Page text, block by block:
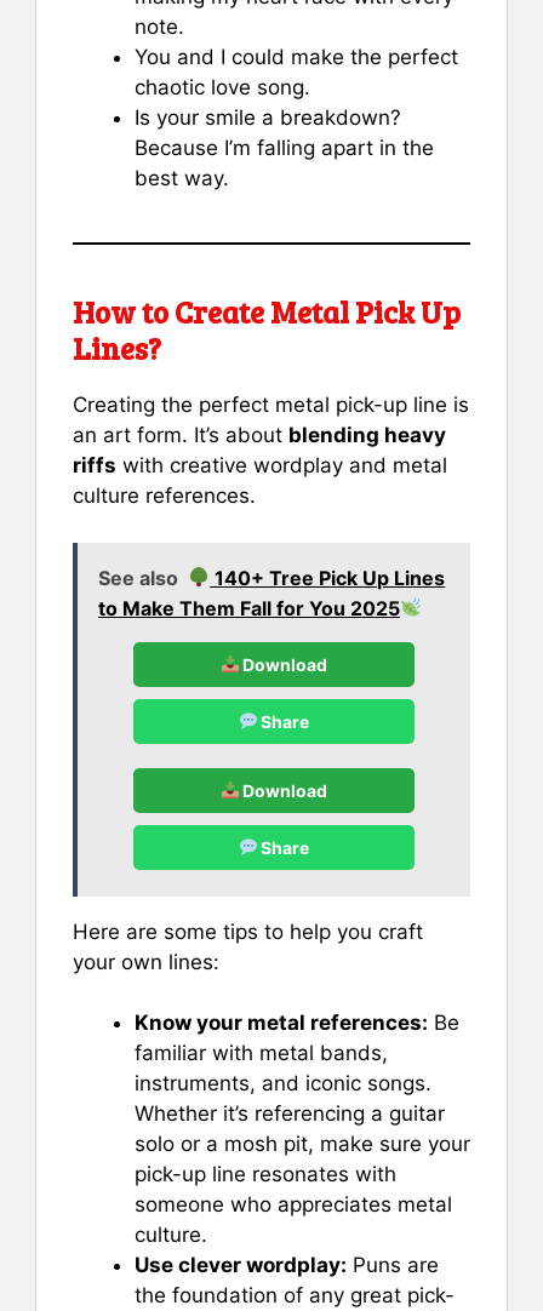
note.
You and I could make the perfect
chaotic love song.
Is your smile a breakdown?
Because I’m falling apart in the
best way.
How to Create Metal Pick Up
Lines?
Creating the perfect metal pick-up line is
an art form. It’s about blending heavy
riffs with creative wordplay and metal
culture references.
See also
140+ Tree Pick Up Lines
to Make Them Fall for You 2025
Download
Share
Download
Share
Here are some tips to help you craft
your own lines:
Know your metal references: Be
familiar with metal bands,
instruments, and iconic songs.
Whether it’s referencing a guitar
solo or a mosh pit, make sure your
pick-up line resonates with
someone who appreciates metal
culture.
Use clever wordplay: Puns are
the foundation of any great pick-